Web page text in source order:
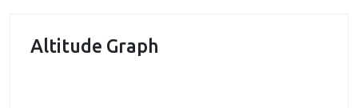
exceptional natural beauty with the walk through the
Altitude Graph